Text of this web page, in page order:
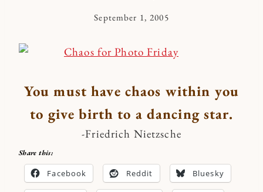
By
September 1, 2005
You must have chaos within you
to give birth to a dancing star.
-Friedrich Nietzsche
Share this:
Facebook Reddit Bluesky